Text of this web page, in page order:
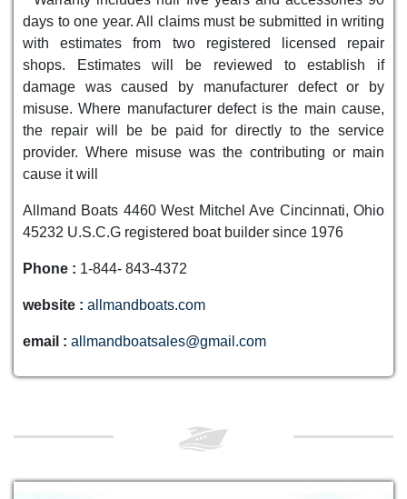
days to one year. All claims must be submitted in writing
with estimates from two registered licensed repair
shops. Estimates will be reviewed to establish if
damage was caused by manufacturer defect or by
misuse. Where manufacturer defect is the main cause,
the repair will be be paid for directly to the service
provider. Where misuse was the contributing or main
cause it will
Allmand Boats 4460 West Mitchel Ave Cincinnati, Ohio
45232 U.S.C.G registered boat builder since 1976
Phone : 1-844- 843-4372
website : allmandboats.com
email : allmandboatsales@gmail.com